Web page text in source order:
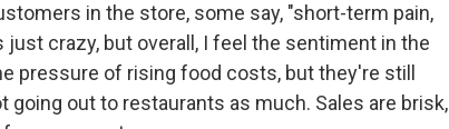
in the store, some say, "short-term pain,
just crazy, but overall, I feel the sentiment in the
pressure of rising food costs, but they're still
going out to restaurants as much. Sales are brisk,